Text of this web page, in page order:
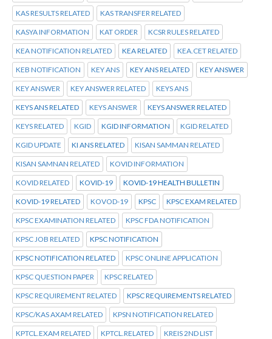
KAS RESULTS RELATED KAS TRANSFER RELATED
KASYA INFORMATION KAT ORDER KCSR RULES RELATED
KEA NOTIFICATION RELATED KEA RELATED KEA.CET RELATED
KEB NOTIFICATION KEY ANS KEY ANS RELATED KEY ANSWER
KEY ANSWER KEY ANSWER RELATED KEYS ANS
KEYS ANS RELATED KEYS ANSWER KEYS ANSWER RELATED
KEYS RELATED KGID KGID INFORMATION KGID RELATED
KGID UPDATE KI ANS RELATED KISAN SAMMAN RELATED
KISAN SAMNAN RELATED KOVID INFORMATION
KOVID RELATED KOVID-19 KOVID-19 HEALTH BULLETIN
KOVID-19 RELATED KOVOD-19 KPSC KPSC EXAM RELATED
KPSC EXAMINATION RELATED KPSC FDA NOTIFICATION
KPSC JOB RELATED KPSC NOTIFICATION
KPSC NOTIFICATION RELATED KPSC ONLINE APPLICATION
KPSC QUESTION PAPER KPSC RELATED
KPSC REQUIREMENT RELATED KPSC REQUIREMENTS RELATED
KPSC/KAS AXAM RELATED KPSN NOTIFICATION RELATED
KPTCL.EXAM RELATED KPTCL.RELATED KREIS 2ND LIST